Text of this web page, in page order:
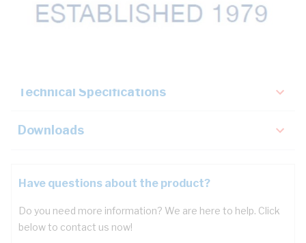
Description
Technical Specifications
Downloads
Have questions about the product?
Do you need more information? We are here to help. Click
below to contact us now!